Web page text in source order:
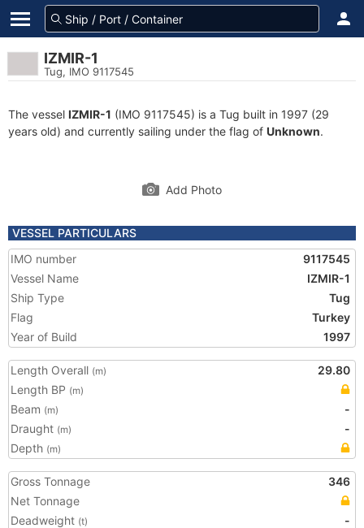
IZMIR-1
Tug, IMO 9117545
The vessel IZMIR-1 (IMO 9117545) is a Tug built in 1997 (29
years old) and currently sailing under the flag of Unknown.
Add Photo
VESSEL PARTICULARS
IMO number
9117545
Vessel Name
IZMIR-1
Ship Type
Tug
Flag
Turkey
Year of Build
1997
Length Overall (m)
29.80
Length BP (m)
Beam (m)
-
Draught (m)
-
Depth (m)
Gross Tonnage
346
Net Tonnage
Deadweight (t) -